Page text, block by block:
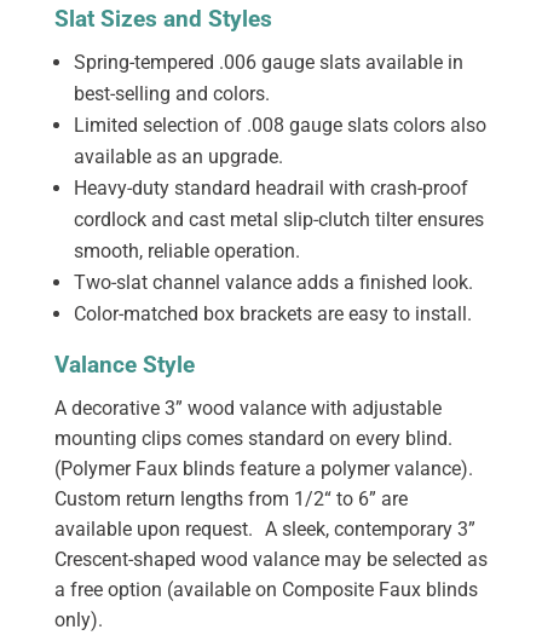
Slat Sizes and Styles
Spring-tempered .006 gauge slats available in
best-selling and colors.
Limited selection of .008 gauge slats colors also
available as an upgrade.
Heavy-duty standard headrail with crash-proof
cordlock and cast metal slip-clutch tilter ensures
smooth, reliable operation.
Two-slat channel valance adds a finished look.
Color-matched box brackets are easy to install.
Valance Style
A decorative 3” wood valance with adjustable
mounting clips comes standard on every blind.
(Polymer Faux blinds feature a polymer valance).
Custom return lengths from 1/2“ to 6” are
available upon request. A sleek, contemporary 3”
Crescent-shaped wood valance may be selected as
a free option (available on Composite Faux blinds
only).